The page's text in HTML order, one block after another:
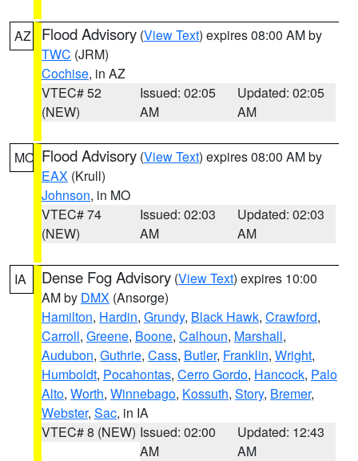
AZ Flood Advisory (View Text) expires 08:00 AM by
TWC (JRM)
Cochise, in AZ
VTEC# 52
(NEW)
Issued: 02:05
AM
Updated: 02:05
AM
MO Flood Advisory (View Text) expires 08:00 AM by
EAX (Krull)
Johnson, in MO
VTEC# 74
(NEW)
Issued: 02:03
AM
Updated: 02:03
AM
IA Dense Fog Advisory (View Text) expires 10:00
AM by DMX (Ansorge)
Hamilton, Hardin, Grundy, Black Hawk, Crawford,
Carroll, Greene, Boone, Calhoun, Marshall,
Audubon, Guthrie, Cass, Butler, Franklin, Wright,
Humboldt, Pocahontas, Cerro Gordo, Hancock, Palo
Alto, Worth, Winnebago, Kossuth, Story, Bremer,
Webster, Sac, in IA
VTEC# 8 (NEW) Issued: 02:00
AM
Updated: 12:43
AM